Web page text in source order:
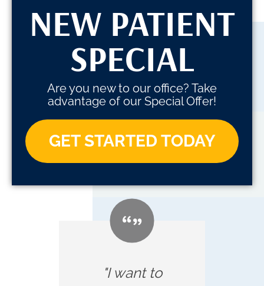
NEW PATIENT
SPECIAL
Are you new to our office? Take
advantage of our Special Offer!
GET STARTED TODAY
"I want to